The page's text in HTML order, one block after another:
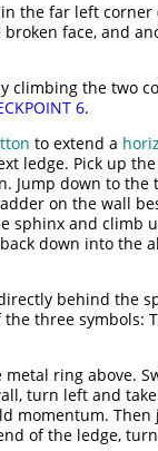
in the far left corner
face, and
climbing the two
6.
to extend a
ledge. Pick up the
Jump down to the
on the wall
sphinx and climb
down into the
behind the
three symbols:
ring above.
turn left and
momentum. Then
of the ledge,